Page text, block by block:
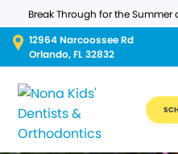
Break Through for the
12964 Narcoossee Rd
Orlando, FL 32832